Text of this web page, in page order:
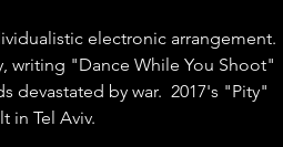
electronic arrangement.
writing "Dance While You Shoot"
by war.  2017's "Pity"
in Tel Aviv.